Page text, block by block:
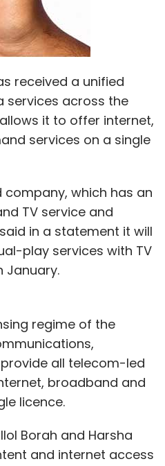
received a unified
services across the
it to offer internet,
services on a single
which has an
TV service and
in a statement it will
play services with TV
January.
regime of the
all telecom-led
broadband and
licence.
Borah and Harsha
and internet access